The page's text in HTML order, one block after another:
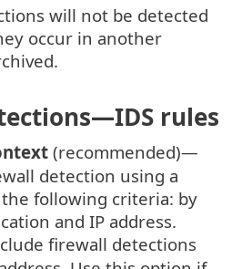
will not be detected
occur in another
rules
(recommended)—
detection using a
following criteria: by
and IP address.
firewall detections